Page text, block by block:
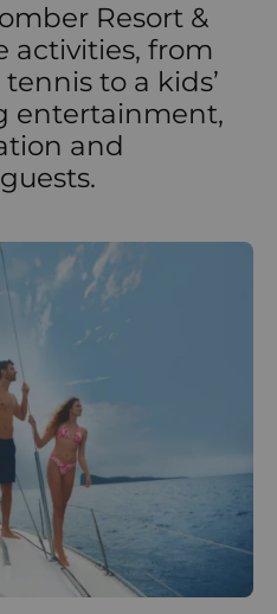
Resort &
activities, from
to a kids’
entertainment,
and